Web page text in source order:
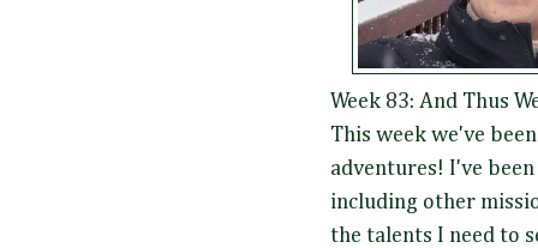
Week 83: And Thus
This week we've
adventures! I've
including other
the talents I need to